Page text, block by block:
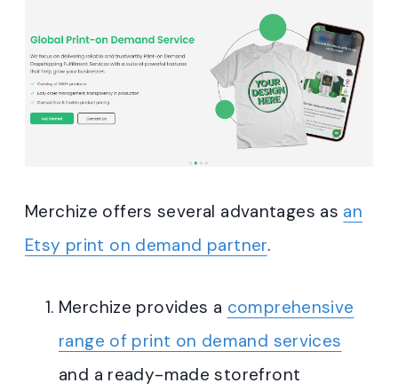
Merchize offers several advantages as an
Etsy print on demand partner.
Merchize provides a comprehensive
range of print on demand services
and a ready-made storefront